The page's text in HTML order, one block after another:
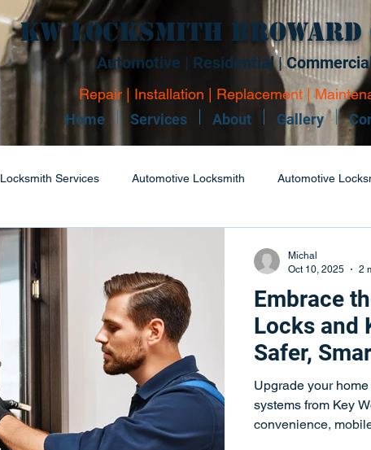
KW Locksmith Broward
Automotive | Residential |
Repair | Installation | Replacement |
Home Services About Gallery
Locksmith Services Automotive Locksmith Automotive
Residential Locksmith
Locksmith Maintenance Boat Keys Boat Keys Services
Door Locks Key Programming
Push Bar Repair Services Key Fob Programming
Embrace
Locks and
Safer,
Upgrade your
systems from Key
convenience,
Michal
Oct 10, 2025
2